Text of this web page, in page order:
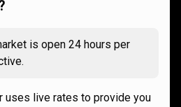
is open 24 hours per
uses live rates to provide you